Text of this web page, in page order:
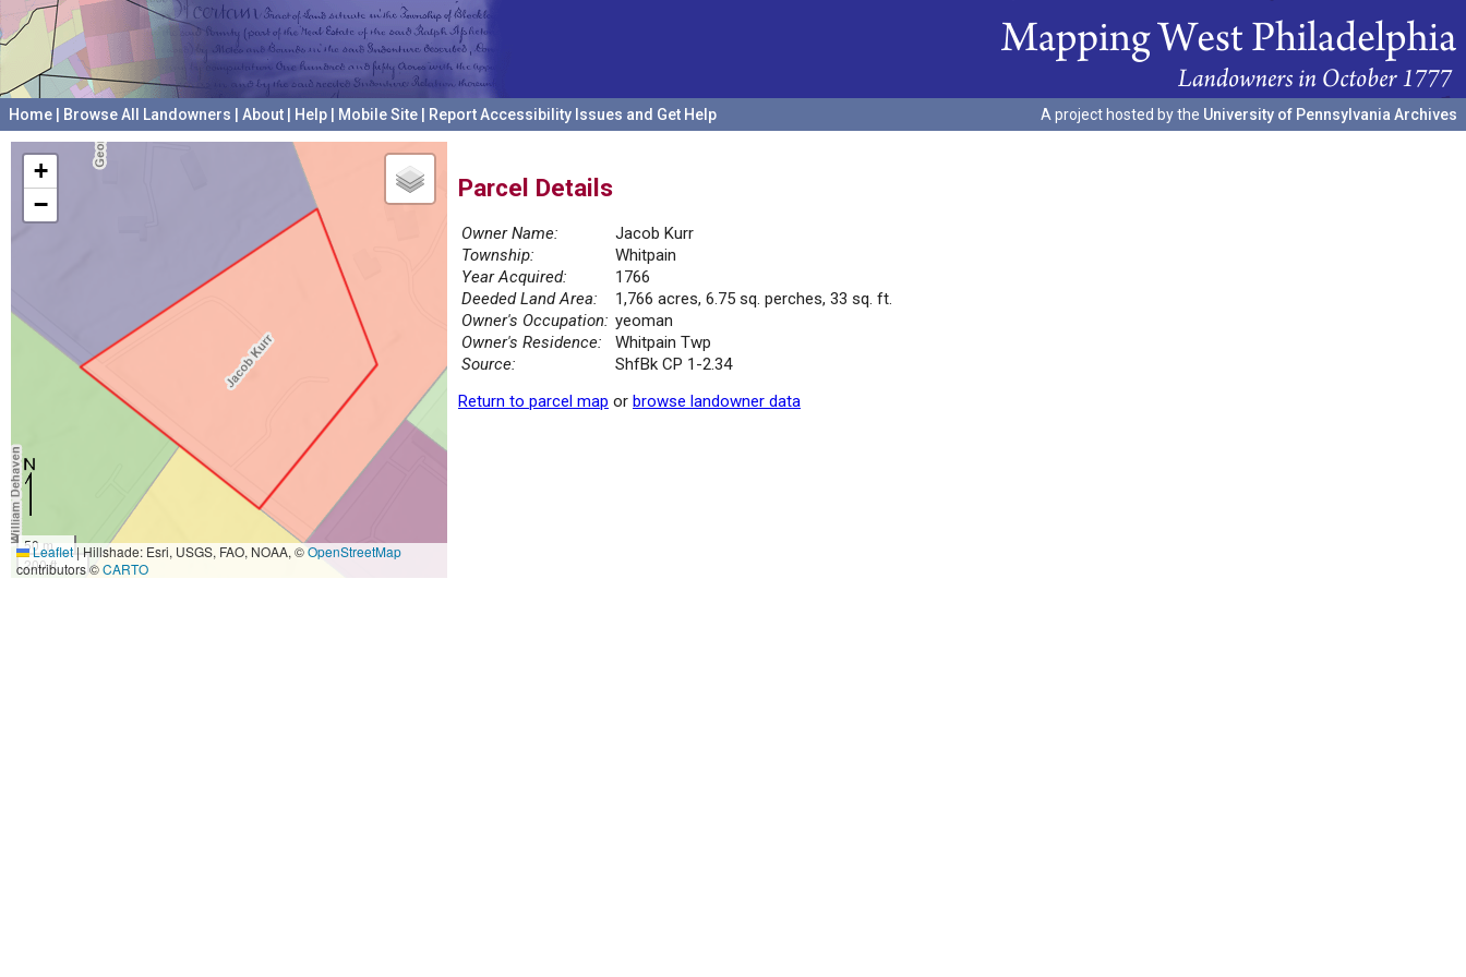
Home Browse All Landowners About Help Mobile Site Report Accessibility Issues and Get Help A project hosted by the University of Pennsylvania Archives
+
−
50 m
200 ft
Leaflet|Hillshade: Esri, USGS, FAO, NOAA, ©OpenStreetMap
contributors ©CARTO
Parcel Details
Owner Name:
Jacob Kurr
Township:
Whitpain
Year Acquired:
1766
Deeded Land Area:
1,766 acres, 6.75 sq. perches, 33 sq. ft.
Owner's Occupation: yeoman
Owner's Residence:
Whitpain Twp
Source:
ShfBk CP 1-2.34
Return to parcel map or browse landowner data